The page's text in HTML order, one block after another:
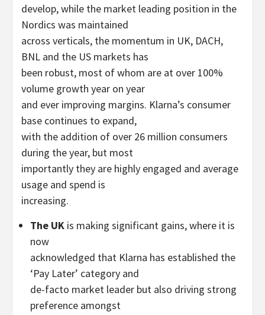
develop, while the market leading position in the
Nordics was maintained
across verticals, the momentum in UK, DACH,
BNL and the US markets has
been robust, most of whom are at over 100%
volume growth year on year
and ever improving margins. Klarna’s consumer
base continues to expand,
with the addition of over 26 million consumers
during the year, but most
importantly they are highly engaged and average
usage and spend is
increasing.
The UK is making significant gains, where it is
now
acknowledged that Klarna has established the
‘Pay Later’ category and
de-facto market leader but also driving strong
preference amongst